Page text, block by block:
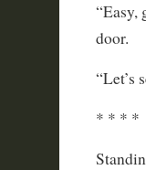
“Easy,
door.
“Let’s
* * * *